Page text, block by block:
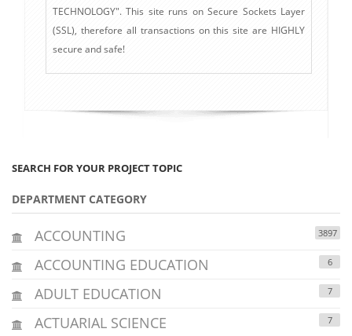
TECHNOLOGY". This site runs on Secure Sockets Layer
(SSL), therefore all transactions on this site are HIGHLY
secure and safe!
SEARCH FOR YOUR PROJECT TOPIC
DEPARTMENT CATEGORY
ACCOUNTING 3897
ACCOUNTING EDUCATION 6
ADULT EDUCATION 7
ACTUARIAL SCIENCE 7